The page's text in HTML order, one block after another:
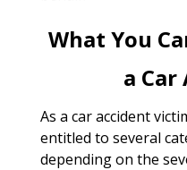
What You
a
As a car accident
entitled to several
depending on the